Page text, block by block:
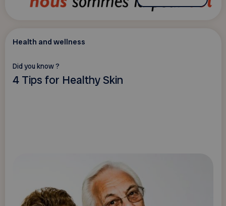
Health and wellness
Did you know ?
4 Tips for Healthy Skin